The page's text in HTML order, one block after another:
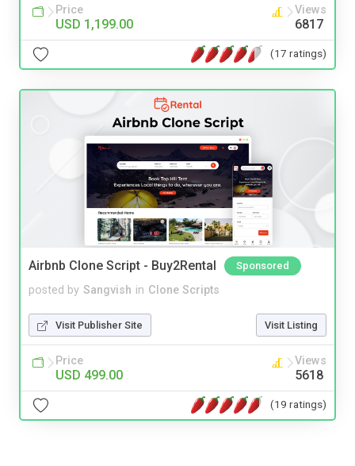
Price
USD 1,199.00
Views
6817
(17 ratings)
Airbnb Clone Script - Buy2Rental Sponsored
posted by Sangvish in Clone Scripts
Visit Publisher Site Visit Listing
Price
USD 499.00
Views
5618
(19 ratings)